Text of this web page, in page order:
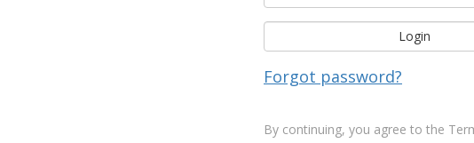
Login
Forgot password?
By continuing, you agree to the